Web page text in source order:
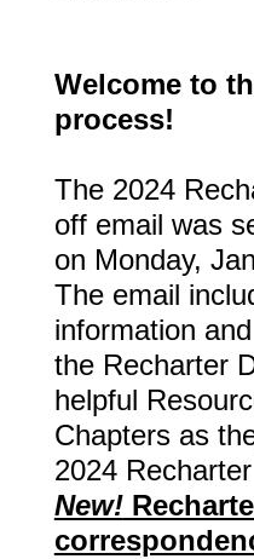
Welcome to
process!
The 2024
off email was
on Monday,
The email
information
the Recharter
helpful
Chapters as
2024
New!